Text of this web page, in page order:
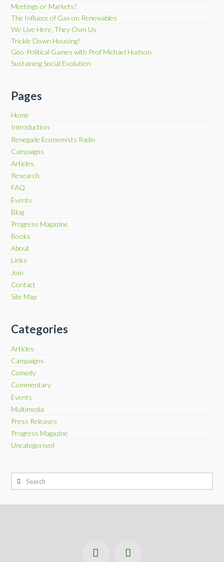
Meetings or Markets?
The Influece of Gas on Renewables
We Live Here, They Own Us
Trickle Down Housing?
Geo-Political Games with Prof Michael Hudson
Sustaining Social Evolution
Pages
Home
Introduction
Renegade Economists Radio
Campaigns
Articles
Research
FAQ
Events
Blog
Progress Magazine
Books
About
Links
Join
Contact
Site Map
Categories
Articles
Campaigns
Comedy
Commentary
Events
Multimedia
Press Releases
Progress Magazine
Uncategorised
Search